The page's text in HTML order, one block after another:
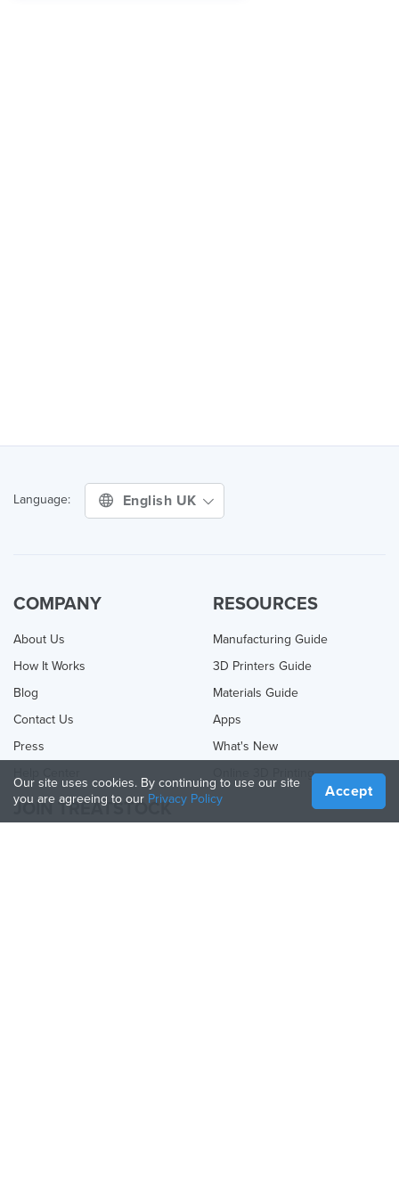
Language: English UK
COMPANY
About Us
How It Works
Blog
Contact Us
Press
RESOURCES
Manufacturing Guide
3D Printers Guide
Materials Guide
Apps
What's New
Online 3D Printing
JOIN TREATSTOCK
Our site uses cookies. By continuing to use our site
you are agreeing to our Privacy Policy Accept